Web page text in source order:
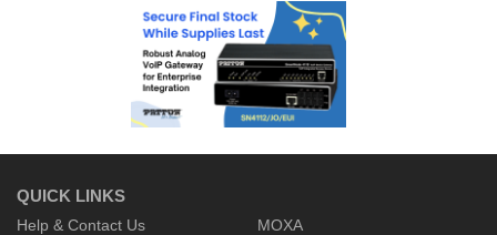
QUICK LINKS
Help & Contact Us
MOXA